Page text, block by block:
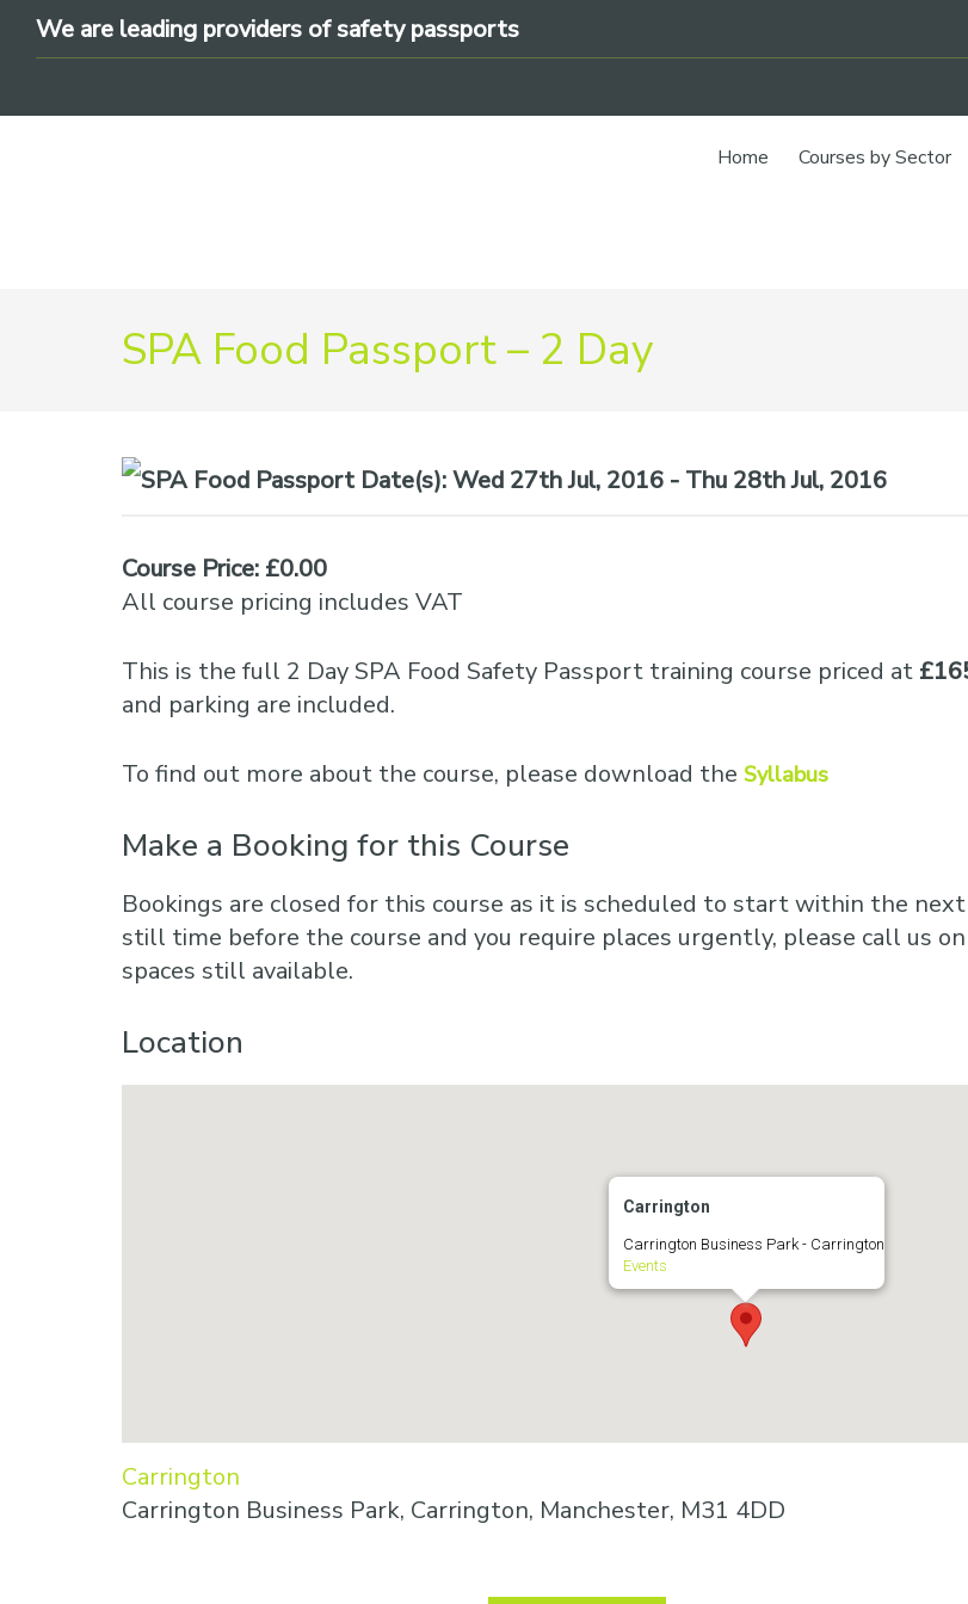
Skip
navigation
Skip
content
SkipWe are leading providers of safety passports
Home
Courses by Sector
CSCS
SPA Food Passport – 2 Day
Date(s):Wed 27th Jul, 2016 - Thu 28th Jul, 2016
Course Price: £0.00
All course pricing includes VAT
This is the full 2 Day SPA Food Safety Passport training course priced at
and parking are included.
To find out more about the course, please download the Syllabus
Make a Booking for this Course
Bookings are closed for this course as it is scheduled to start within the
still time before the course and you require places urgently, please call us
spaces still available.
Location
Carrington
Carrington Business Park - Carrington
Events
Carrington
Carrington Business Park, Carrington, Manchester, M31 4DD